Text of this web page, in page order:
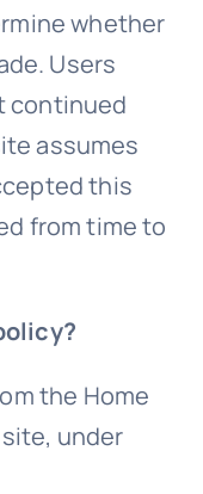
whether
Users
continued
assumes
this
from time to
the Home
under